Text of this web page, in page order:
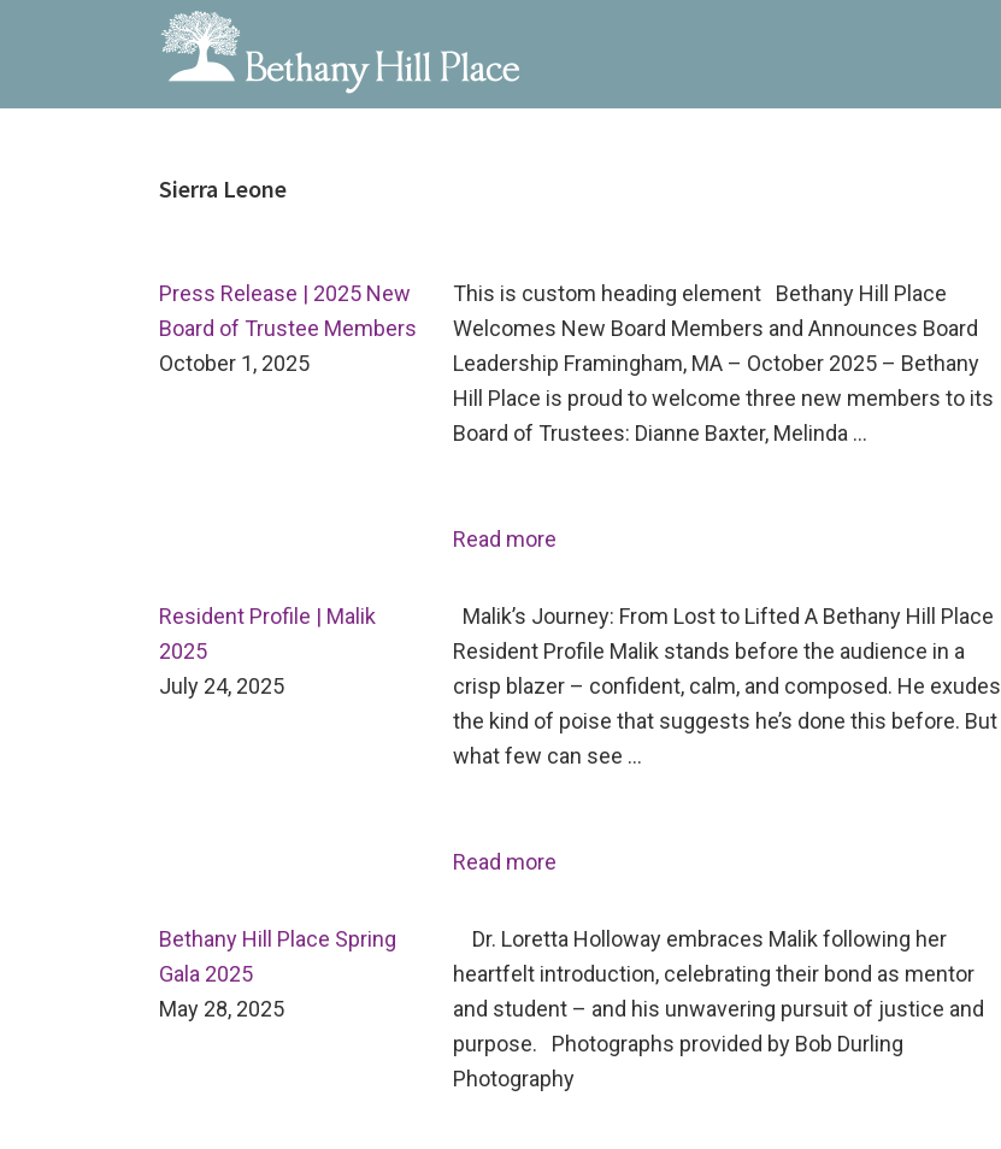
Bethany
A
and
Sierra Leone
Press Release | 2025 New
Board of Trustee Members
October 1, 2025
This is custom heading element Bethany Hill Place
Welcomes New Board Members and Announces Board
Leadership Framingham, MA – October 2025 – Bethany
Hill Place is proud to welcome three new members to its
Board of Trustees: Dianne Baxter, Melinda …
Read more
Resident Profile | Malik
2025
July 24, 2025
Malik’s Journey: From Lost to Lifted A Bethany Hill Place
Resident Profile Malik stands before the audience in a
crisp blazer – confident, calm, and composed. He exudes
the kind of poise that suggests he’s done this before. But
what few can see …
Read more
Bethany Hill Place Spring
Gala 2025
May 28, 2025
Dr. Loretta Holloway embraces Malik following her
heartfelt introduction, celebrating their bond as mentor
and student – and his unwavering pursuit of justice and
purpose. Photographs provided by Bob Durling
Photography